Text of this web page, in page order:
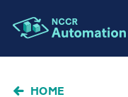
BRICIOLE
HOME